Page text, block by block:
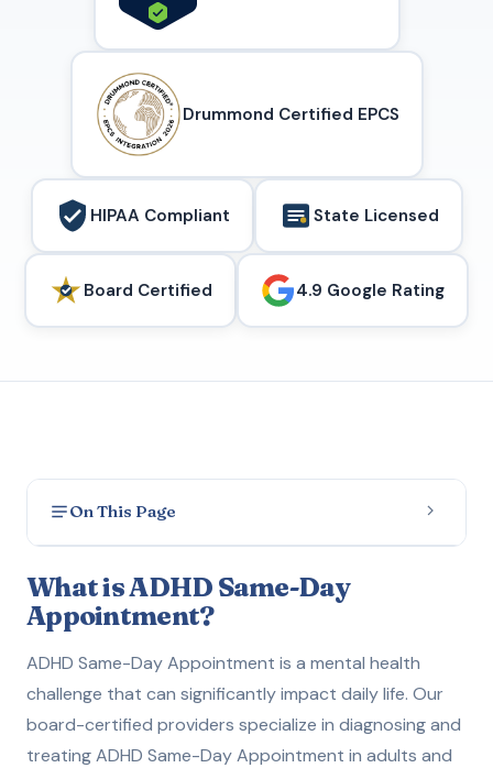
Drummond Certified EPCS
HIPAA Compliant State Licensed
Board Certified 4.9 Google Rating
On This Page
2 How to Get Evaluated
3 Treatment Options
4 How We Can Help
What is ADHD Same-Day
Appointment?
ADHD Same-Day Appointment is a mental health
challenge that can significantly impact daily life. Our
board-certified providers specialize in diagnosing and
treating ADHD Same-Day Appointment in adults and